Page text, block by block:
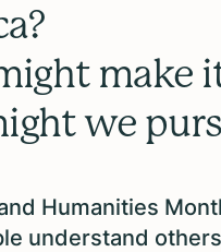
make
we
Humanities
understand